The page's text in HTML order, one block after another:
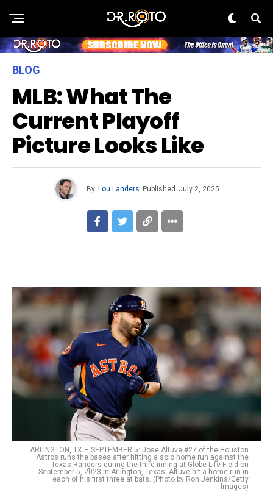
BLOG
MLB: What The
Current Playoff
Picture Looks Like
By Lou Landers Published July 2, 2025
ARLINGTON, TX – SEPTEMBER 5: Jose Altuve #27 of the Houston
Astros runs the bases after hitting a solo home run against the
Texas Rangers during the third inning at Globe Life Field on
September 5, 2023 in Arlington, Texas. Altuve hit a home run in
each of his first three at bats. (Photo by Ron Jenkins/Getty
Images)